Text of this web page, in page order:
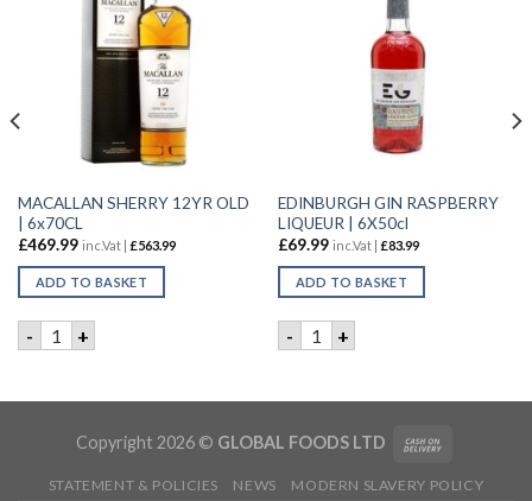
MACALLAN SHERRY 12YR OLD
| 6x70CL
£469.99 inc.Vat | £563.99
ADD TO BASKET
- MACALLAN SHERRY 12YR OLD | 6x70CL quantity
+
EDINBURGH GIN RASPBERRY
LIQUEUR | 6X50cl
£69.99 inc.Vat | £83.99
ADD TO BASKET
- EDINBURGH GIN
+
DYNASTY GIN | 6X50CL quantity
Copyright 2026 © GLOBAL FOODS LTD
STATEMENT & POLICIES NEWS MODERN SLAVERY POLICY